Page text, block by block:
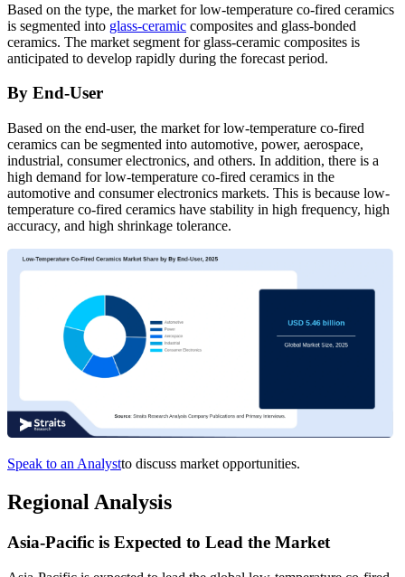
Based on the type, the market for low-temperature co-fired ceramics
is segmented into glass-ceramic composites and glass-bonded
ceramics. The market segment for glass-ceramic composites is
anticipated to develop rapidly during the forecast period.
By End-User
Based on the end-user, the market for low-temperature co-fired
ceramics can be segmented into automotive, power, aerospace,
industrial, consumer electronics, and others. In addition, there is a
high demand for low-temperature co-fired ceramics in the
automotive and consumer electronics markets. This is because low-
temperature co-fired ceramics have stability in high frequency, high
accuracy, and high shrinkage tolerance.
Speak to an Analystto discuss market opportunities.
Regional Analysis
Asia-Pacific is Expected to Lead the Market